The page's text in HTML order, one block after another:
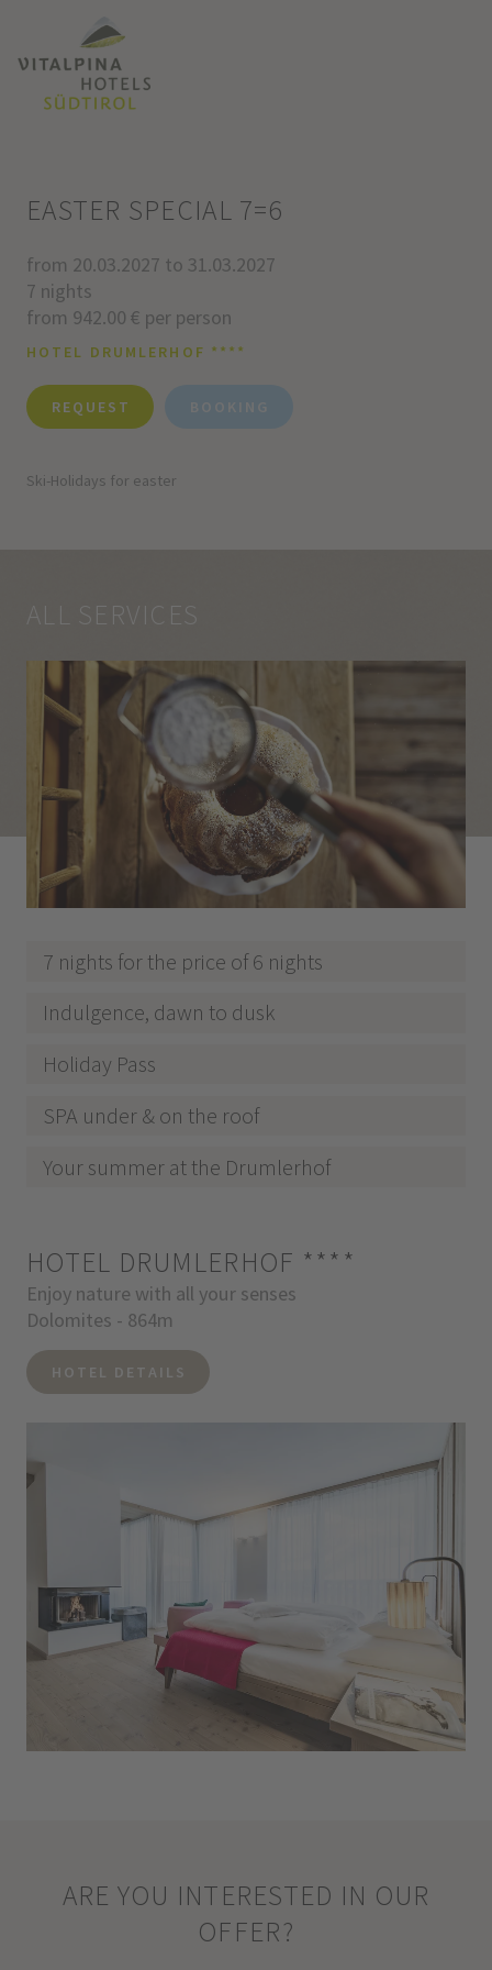
EASTER SPECIAL 7=6
from 20.03.2027 to 31.03.2027
7 nights
from 942.00 € per person
HOTEL DRUMLERHOF ****
REQUEST BOOKING
Ski-Holidays for easter
ALL SERVICES
7 nights for the price of 6 nights
Indulgence, dawn to dusk
Holiday Pass
SPA under & on the roof
Your summer at the Drumlerhof
HOTEL DRUMLERHOF ****
Enjoy nature with all your senses
Dolomites - 864m
HOTEL DETAILS
ARE YOU INTERESTED IN OUR
OFFER?